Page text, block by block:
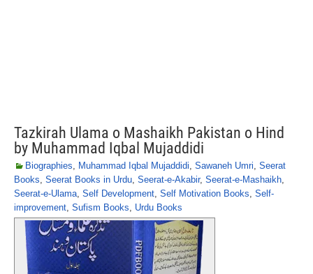
Tazkirah Ulama o Mashaikh Pakistan o Hind
by Muhammad Iqbal Mujaddidi
Biographies, Muhammad Iqbal Mujaddidi, Sawaneh Umri, Seerat
Books, Seerat Books in Urdu, Seerat-e-Akabir, Seerat-e-Mashaikh,
Seerat-e-Ulama, Self Development, Self Motivation Books, Self-
improvement, Sufism Books, Urdu Books